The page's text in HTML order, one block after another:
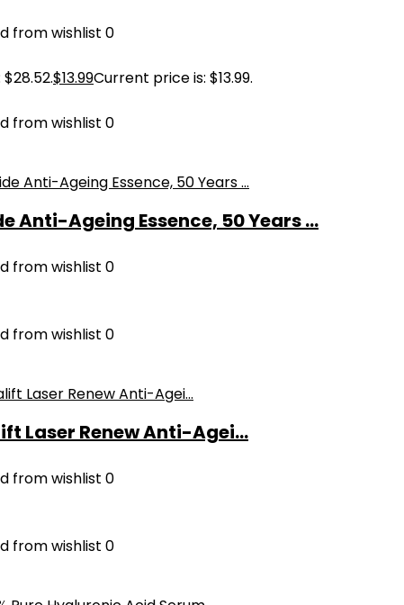
from wishlist 0
$13.99Current price is: $13.99.
from wishlist 0
Anti-Ageing Essence, 50 Years ...
from wishlist 0
from wishlist 0
Laser Renew Anti-Agei...
from wishlist 0
from wishlist 0